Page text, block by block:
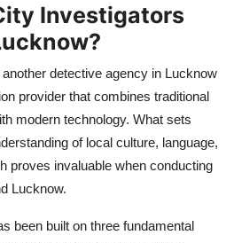
Investigators
detective agency in Lucknow
provider that combines traditional
modern technology. What sets
of local culture, language,
proves invaluable when conducting
Lucknow.
been built on three fundamental